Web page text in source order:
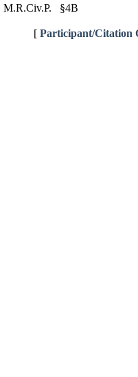
M.R.Civ.P. §4B
[ Participant/Citation